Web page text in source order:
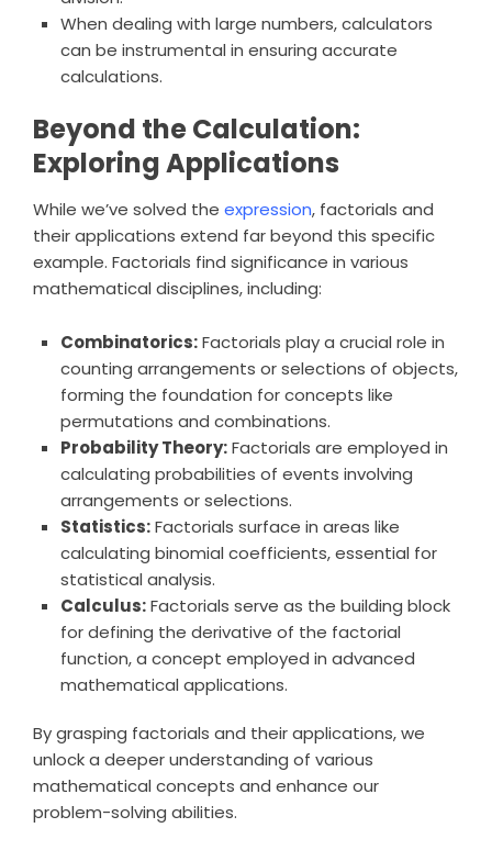
When dealing with large numbers, calculators
can be instrumental in ensuring accurate
calculations.
Beyond the Calculation:
Exploring Applications
While we’ve solved the expression, factorials and
their applications extend far beyond this specific
example. Factorials find significance in various
mathematical disciplines, including:
Combinatorics:Factorials play a crucial role in
counting arrangements or selections of objects,
forming the foundation for concepts like
permutations and combinations.
Probability Theory:Factorials are employed in
calculating probabilities of events involving
arrangements or selections.
Statistics:Factorials surface in areas like
calculating binomial coefficients, essential for
statistical analysis.
Calculus:Factorials serve as the building block
for defining the derivative of the factorial
function, a concept employed in advanced
mathematical applications.
By grasping factorials and their applications, we
unlock a deeper understanding of various
mathematical concepts and enhance our
problem-solving abilities.